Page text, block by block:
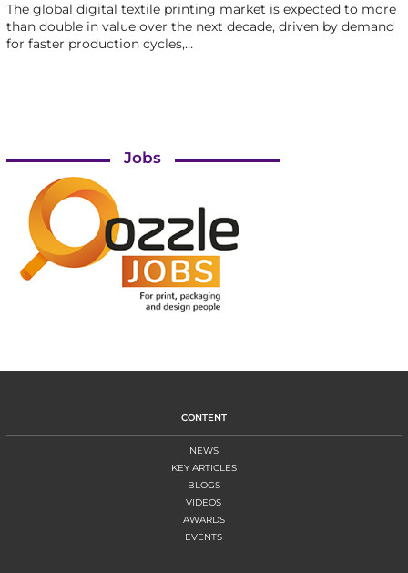
The global digital textile printing market is expected to more
than double in value over the next decade, driven by demand
for faster production cycles,…
Jobs
CONTENT
NEWS
KEY ARTICLES
BLOGS
VIDEOS
AWARDS
EVENTS